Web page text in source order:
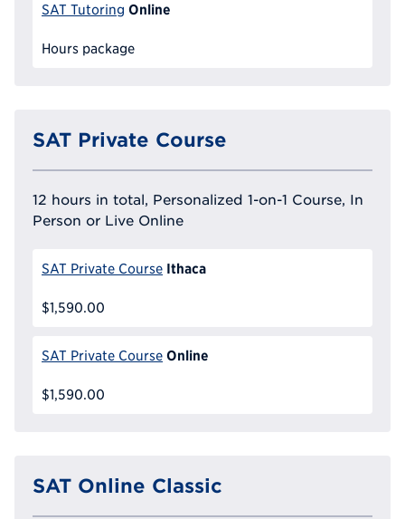
SAT Tutoring Online
Hours package
SAT Private Course
12 hours in total, Personalized 1-on-1 Course, In
Person or Live Online
SAT Private Course Ithaca
$1,590.00
SAT Private Course Online
$1,590.00
SAT Online Classic